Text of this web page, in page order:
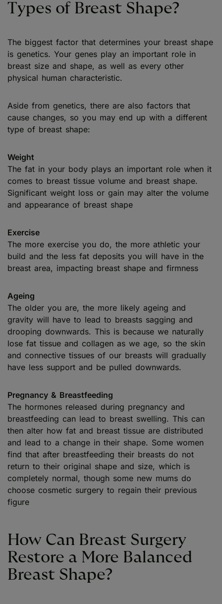
Types of Breast Shape?
The biggest factor that determines your breast shape
is genetics. Your genes play an important role in
breast size and shape, as well as every other
physical human characteristic.
Aside from genetics, there are also factors that
cause changes, so you may end up with a different
type of breast shape:
Weight
The fat in your body plays an important role when it
comes to breast tissue volume and breast shape.
Significant weight loss or gain may alter the volume
and appearance of breast shape
Exercise
The more exercise you do, the more athletic your
build and the less fat deposits you will have in the
breast area, impacting breast shape and firmness
Ageing
The older you are, the more likely ageing and
gravity will have to lead to breasts sagging and
drooping downwards. This is because we naturally
lose fat tissue and collagen as we age, so the skin
and connective tissues of our breasts will gradually
have less support and be pulled downwards.
Pregnancy & Breastfeeding
The hormones released during pregnancy and
breastfeeding can lead to breast swelling. This can
then alter how fat and breast tissue are distributed
and lead to a change in their shape. Some women
find that after breastfeeding their breasts do not
return to their original shape and size, which is
completely normal, though some new mums do
choose cosmetic surgery to regain their previous
figure
How Can Breast Surgery
Restore a More Balanced
Breast Shape?